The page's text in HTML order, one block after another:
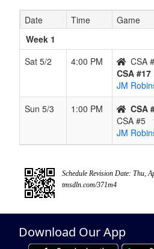
Date Time
Game
Week 1
Sat 5/2
4:00 PM CSA
CSA #17
JM
Sun 5/3
1:00 PM CSA
CSA #5
JM
Schedule Revision Date: Thu,
tmsdln.com/371m4
Download Our App